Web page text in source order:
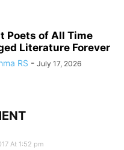
Poets of All Time
Literature Forever
RS - July 17, 2026
At 1:52 pm